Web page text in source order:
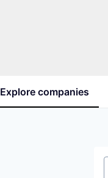
Explore companies